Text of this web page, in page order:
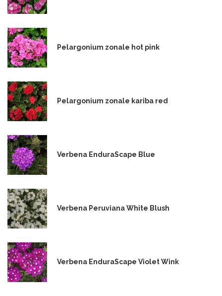
Pelargonium zonale hot pink
Pelargonium zonale kariba red
Verbena EnduraScape Blue
Verbena Peruviana White Blush
Verbena EnduraScape Violet Wink